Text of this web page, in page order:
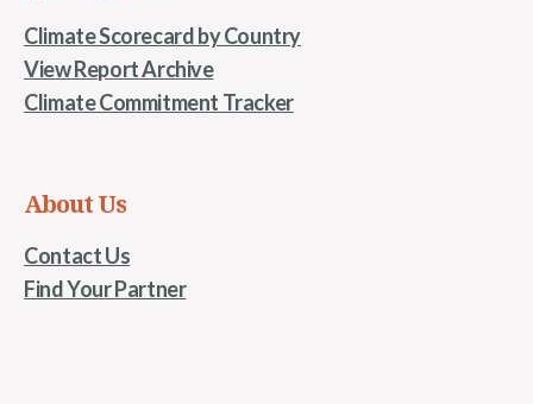
Climate Scorecard by Country
View Report Archive
Climate Commitment Tracker
About Us
Contact Us
Find Your Partner